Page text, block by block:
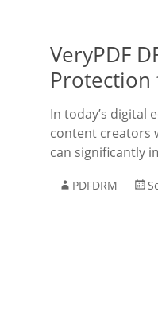
VeryPDF
In today’s digital
content creators
can significantly
PDFDRM